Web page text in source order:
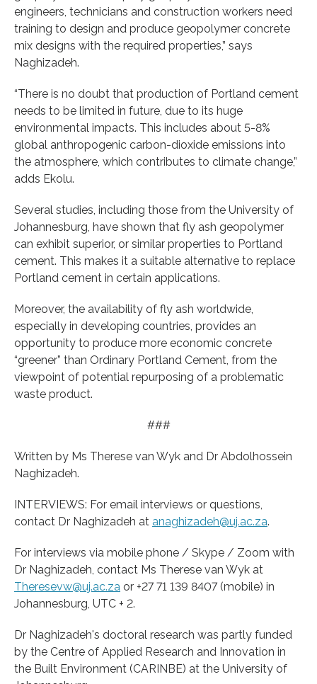
engineers, technicians and construction workers need
training to design and produce geopolymer concrete
mix designs with the required properties,” says
Naghizadeh.
“There is no doubt that production of Portland cement
needs to be limited in future, due to its huge
environmental impacts. This includes about 5-8%
global anthropogenic carbon-dioxide emissions into
the atmosphere, which contributes to climate change,”
adds Ekolu.
Several studies, including those from the University of
Johannesburg, have shown that fly ash geopolymer
can exhibit superior, or similar properties to Portland
cement. This makes it a suitable alternative to replace
Portland cement in certain applications.
Moreover, the availability of fly ash worldwide,
especially in developing countries, provides an
opportunity to produce more economic concrete
“greener” than Ordinary Portland Cement, from the
viewpoint of potential repurposing of a problematic
waste product.
###
Written by Ms Therese van Wyk and Dr Abdolhossein
Naghizadeh.
INTERVIEWS: For email interviews or questions,
contact Dr Naghizadeh at anaghizadeh@uj.ac.za.
For interviews via mobile phone / Skype / Zoom with
Dr Naghizadeh, contact Ms Therese van Wyk at
Theresevw@uj.ac.za or +27 71 139 8407 (mobile) in
Johannesburg, UTC + 2.
Dr Naghizadeh's doctoral research was partly funded
by the Centre of Applied Research and Innovation in
the Built Environment (CARINBE) at the University of